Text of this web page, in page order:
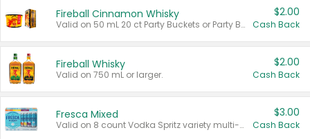
Fireball Cinnamon Whisky
Valid on 50 mL 20 ct Party Buckets or Party Boxes.
$2.00
Cash Back
Fireball Whisky
Valid on 750 mL or larger.
$2.00
Cash Back
Fresca Mixed
Valid on 8 count Vodka Spritz variety multi-packs.
$3.00
Cash Back